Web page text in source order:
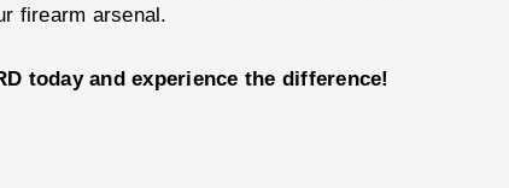
firearm arsenal.
today and experience the difference!